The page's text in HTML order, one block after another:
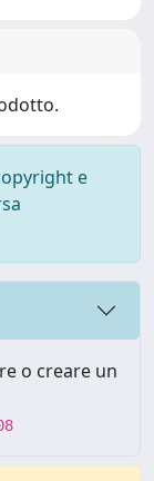
e
o creare un